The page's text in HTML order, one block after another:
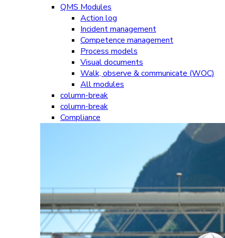
QMS Modules
Action log
Incident management
Competence management
Process models
Visual documents
Walk, observe & communicate (WOC)
All modules
column-break
column-break
Compliance